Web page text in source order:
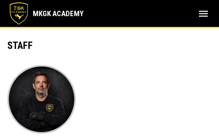
MKGK ACADEMY menu
Staff
STAFF